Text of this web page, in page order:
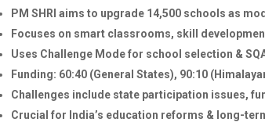
PM SHRI aims to upgrade 14,500 schools as
Focuses on smart classrooms, skill
Uses Challenge Mode for school selection &
Funding: 60:40 (General States), 90:10
Challenges include state participation issues,
Crucial for India’s education reforms & long-